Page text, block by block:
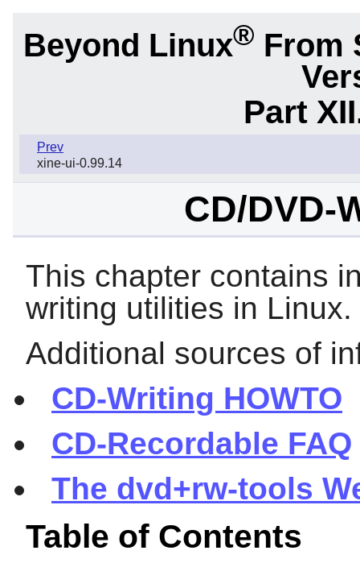
Beyond Linux® From
Part
Prev
xine-ui-0.99.14
CD/DVD-
This chapter contains
writing utilities in Linux.
Additional sources of
CD-Writing HOWTO
CD-Recordable FAQ
The dvd+rw-tools
Table of Contents